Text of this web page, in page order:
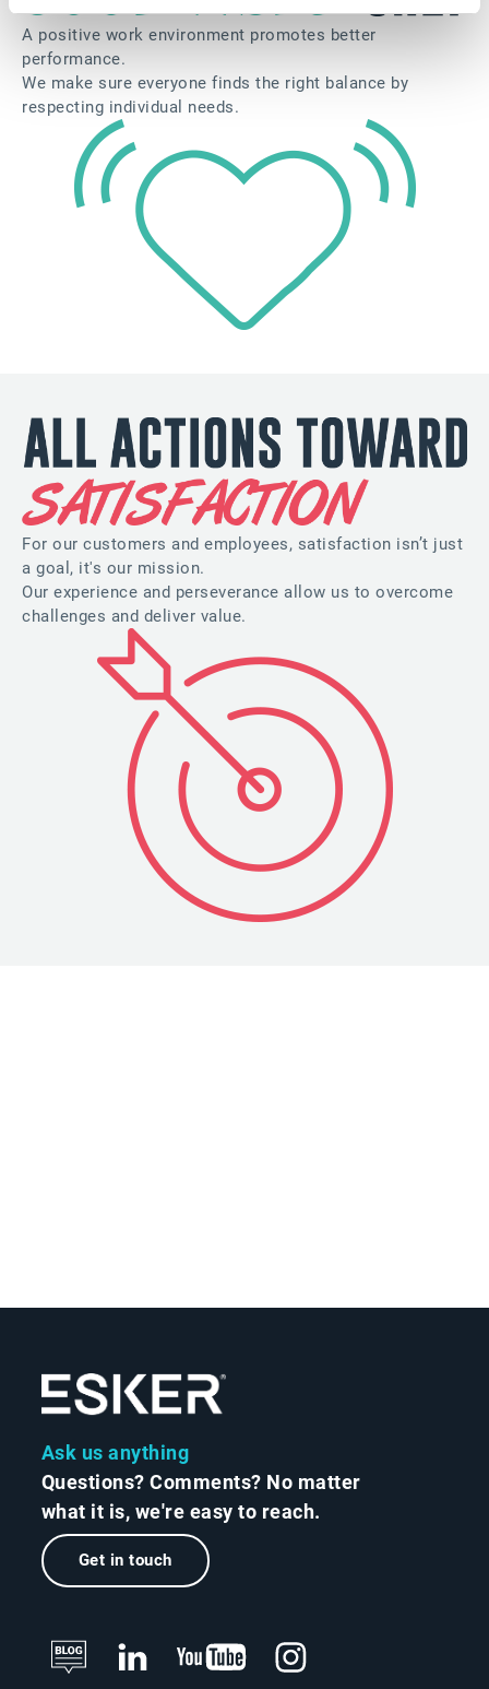
A positive work environment promotes better
performance.
We make sure everyone finds the right balance by
respecting individual needs.
For our customers and employees, satisfaction isn’t just
a goal, it's our mission.
Our experience and perseverance allow us to overcome
challenges and deliver value.
Ask us anything
Questions? Comments? No matter
what it is, we're easy to reach.
Get in touch